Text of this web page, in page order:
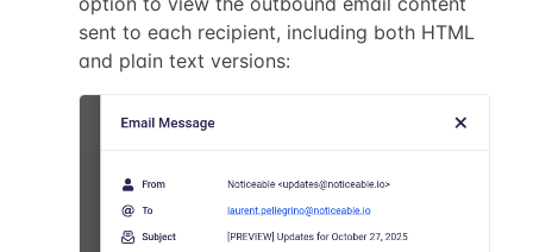
sent to each recipient, including both HTML
and plain text versions: